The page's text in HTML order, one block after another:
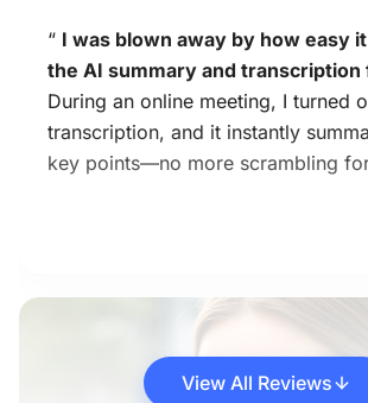
“ I was blown away by how easy
the AI summary and transcription
During an online meeting, I turned
transcription, and it instantly
key points—no more scrambling
View All Reviews